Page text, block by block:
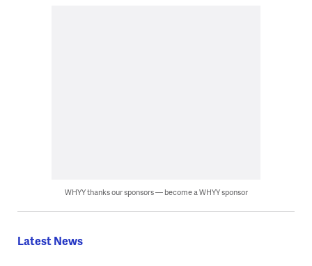
WHYY thanks our sponsors — become a WHYY sponsor
Latest News